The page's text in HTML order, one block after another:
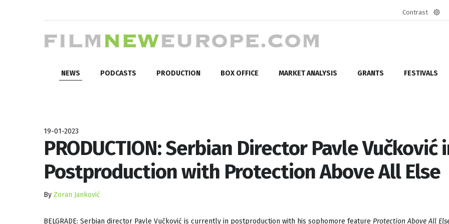
Contrast
NEWS PODCASTS PRODUCTION BOX OFFICE MARKET ANALYSIS GRANTS FESTIVALS
19-01-2023
PRODUCTION: Serbian Director Pavle Vučković
Postproduction with Protection Above All Else
By Zoran Janković
BELGRADE: Serbian director Pavle Vučković is currently in postproduction with his sophomore feature Protection Above All